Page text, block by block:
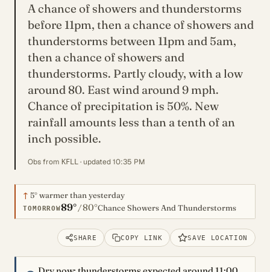
A chance of showers and thunderstorms
before 11pm, then a chance of showers and
thunderstorms between 11pm and 5am,
then a chance of showers and
thunderstorms. Partly cloudy, with a low
around 80. East wind around 9 mph.
Chance of precipitation is 50%. New
rainfall amounts less than a tenth of an
inch possible.
Obs from KFLL · updated 10:35 PM
↑ 5°warmer than yesterday
TOMORROW89°/80°Chance Showers And Thunderstorms
SHARE COPY LINK SAVE LOCATION